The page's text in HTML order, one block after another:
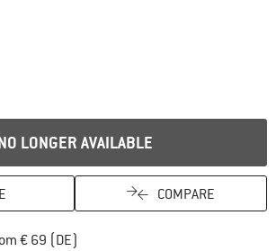
LONGER AVAILABLE
COMPARE
€ 69 (DE)